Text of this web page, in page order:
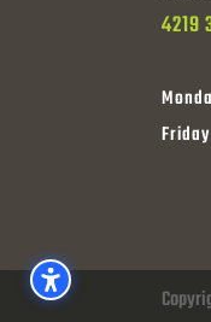
4219